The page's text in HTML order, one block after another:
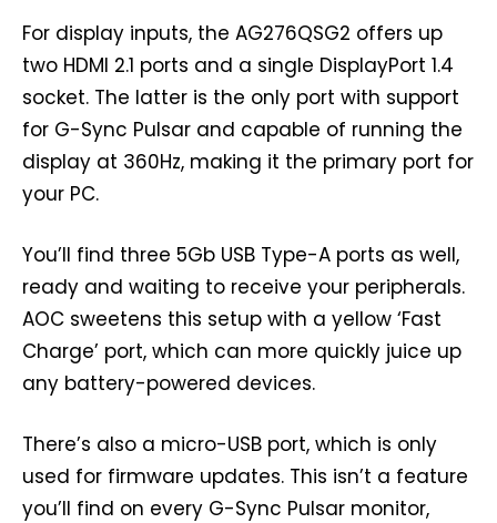
For display inputs, the AG276QSG2 offers up
two HDMI 2.1 ports and a single DisplayPort 1.4
socket. The latter is the only port with support
for G-Sync Pulsar and capable of running the
display at 360Hz, making it the primary port for
your PC.
You’ll find three 5Gb USB Type-A ports as well,
ready and waiting to receive your peripherals.
AOC sweetens this setup with a yellow ‘Fast
Charge’ port, which can more quickly juice up
any battery-powered devices.
There’s also a micro-USB port, which is only
used for firmware updates. This isn’t a feature
you’ll find on every G-Sync Pulsar monitor,